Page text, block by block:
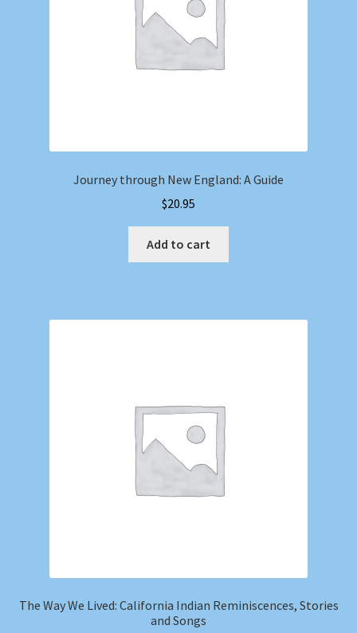
Journey through New England: A Guide
$20.95
Add to cart
The Way We Lived: California Indian Reminiscences, Stories
and Songs